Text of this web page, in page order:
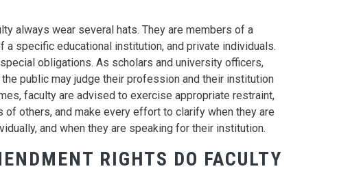
always wear several hats. They are members of a
a specific educational institution, and private individuals.
obligations. As scholars and university officers,
public may judge their profession and their institution
faculty are advised to exercise appropriate restraint,
others, and make every effort to clarify when they are
and when they are speaking for their institution.
RIGHTS DO FACULTY